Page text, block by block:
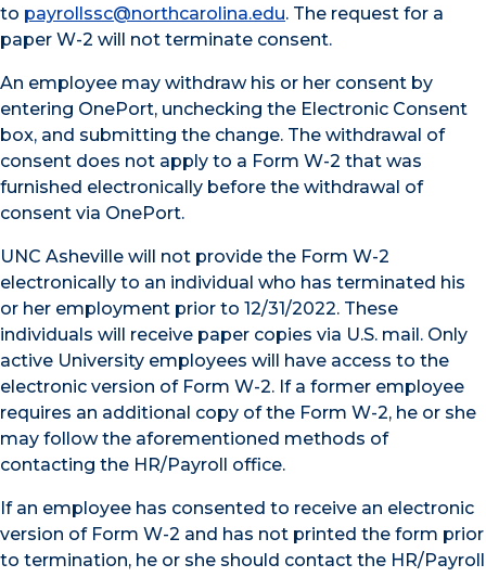
to payrollssc@northcarolina.edu. The request for a
paper W-2 will not terminate consent.
An employee may withdraw his or her consent by
entering OnePort, unchecking the Electronic Consent
box, and submitting the change. The withdrawal of
consent does not apply to a Form W-2 that was
furnished electronically before the withdrawal of
consent via OnePort.
UNC Asheville will not provide the Form W-2
electronically to an individual who has terminated his
or her employment prior to 12/31/2022. These
individuals will receive paper copies via U.S. mail. Only
active University employees will have access to the
electronic version of Form W-2. If a former employee
requires an additional copy of the Form W-2, he or she
may follow the aforementioned methods of
contacting the HR/Payroll office.
If an employee has consented to receive an electronic
version of Form W-2 and has not printed the form prior
to termination, he or she should contact the HR/Payroll